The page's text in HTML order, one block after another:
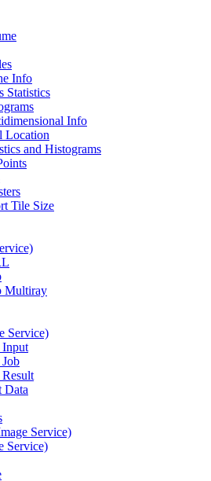
Info
Statistics
Info
Location
and Histograms
Tile Size
Multiray
Service)
Input
Data
Service)
Service)